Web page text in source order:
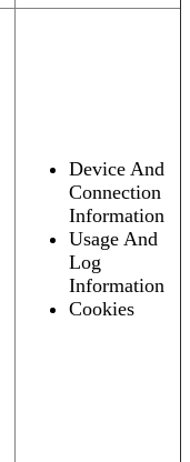
Device And
Connection
Information
Usage And
Log
Information
Cookies